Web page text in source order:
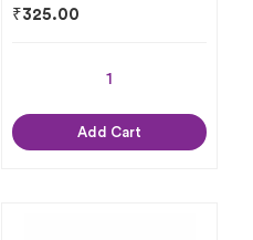
₹325.00
Add Cart